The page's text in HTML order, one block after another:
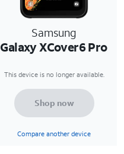
Samsung
Galaxy XCover6 Pro
This device is no longer available.
Shop now
Compare another device